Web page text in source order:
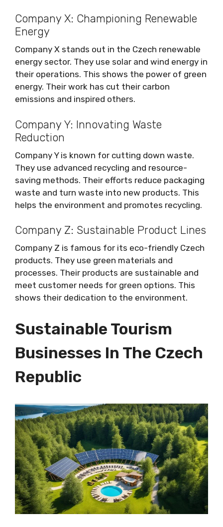
Company X: Championing Renewable
Energy
Company X stands out in the Czech renewable
energy sector. They use solar and wind energy in
their operations. This shows the power of green
energy. Their work has cut their carbon
emissions and inspired others.
Company Y: Innovating Waste
Reduction
Company Y is known for cutting down waste.
They use advanced recycling and resource-
saving methods. Their efforts reduce packaging
waste and turn waste into new products. This
helps the environment and promotes recycling.
Company Z: Sustainable Product Lines
Company Z is famous for its eco-friendly Czech
products. They use green materials and
processes. Their products are sustainable and
meet customer needs for green options. This
shows their dedication to the environment.
Sustainable Tourism
Businesses In The Czech
Republic